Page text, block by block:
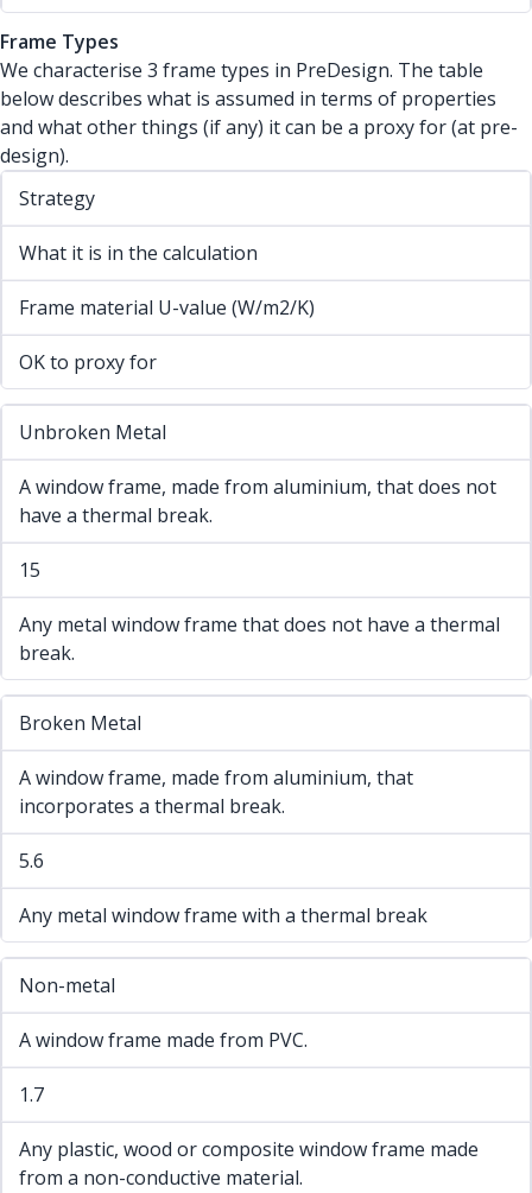
Frame Types
We characterise 3 frame types in PreDesign. The table
below describes what is assumed in terms of properties
and what other things (if any) it can be a proxy for (at pre-
design).
Strategy
What it is in the calculation
Frame material U-value (W/m2/K)
OK to proxy for
Unbroken Metal
A window frame, made from aluminium, that does not
have a thermal break.
15
Any metal window frame that does not have a thermal
break.
Broken Metal
A window frame, made from aluminium, that
incorporates a thermal break.
5.6
Any metal window frame with a thermal break
Non-metal
A window frame made from PVC.
1.7
Any plastic, wood or composite window frame made
from a non-conductive material.